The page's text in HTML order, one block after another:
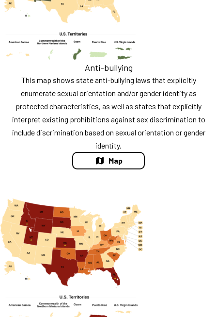
Anti-bullying
This map shows state anti-bullying laws that explicitly
enumerate sexual orientation and/or gender identity as
protected characteristics, as well as states that explicitly
interpret existing prohibitions against sex discrimination to
include discrimination based on sexual orientation or gender
identity.
Map